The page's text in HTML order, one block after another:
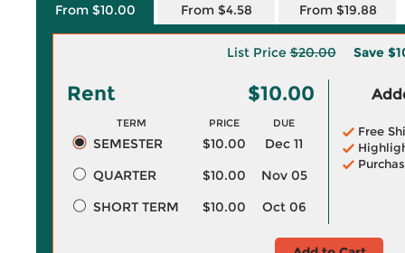
From $10.00 From $4.58 From $19.88
List Price$20.00 Save
Rent $10.00
TERM PRICE DUE
SEMESTER $10.00
Dec 11
QUARTER
$10.00
Nov 05
SHORT TERM
$10.00 Oct 06
Free